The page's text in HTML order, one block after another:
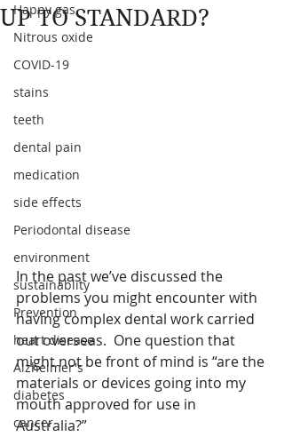
Happy gas
Nitrous oxide
COVID-19
stains
teeth
dental pain
medication
side effects
Periodontal disease
environment
sustainablity
Prevention
heart disease
Alzheimer's
diabetes
cancer
UP TO STANDARD?
In the past we’ve discussed the
problems you might encounter with
having complex dental work carried
out overseas.  One question that
might not be front of mind is “are the
materials or devices going into my
mouth approved for use in
Australia?”